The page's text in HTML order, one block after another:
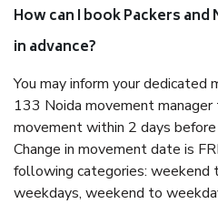
How can I book Packers and
in advance?
You may inform your dedicated
133 Noida movement
movement within 2 days
Change in movement date is
following categories: weekend
weekdays, weekend to